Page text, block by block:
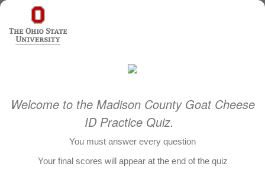
Welcome to the Madison County Goat Cheese
ID Practice Quiz.
You must answer every question
Your final scores will appear at the end of the quiz